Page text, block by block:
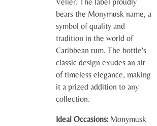
bears the Monymusk name, a
symbol of quality and
tradition in the world of
Caribbean rum. The bottle's
classic design exudes an air
of timeless elegance, making
it a prized addition to any
collection.
Ideal Occasions:Monymusk